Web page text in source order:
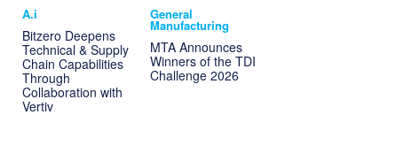
A.i
Bitzero Deepens
Technical & Supply
Chain Capabilities
Through
Collaboration with
Vertiv
General
Manufacturing
MTA Announces
Winners of the TDI
Challenge 2026